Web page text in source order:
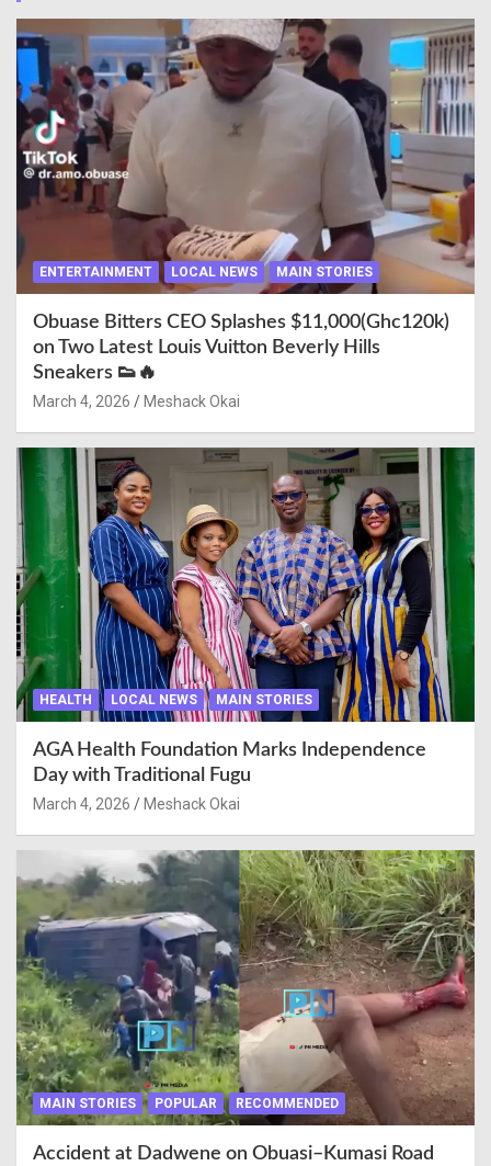
ENTERTAINMENT LOCAL NEWS MAIN STORIES
Obuase Bitters CEO Splashes $11,000(Ghc120k)
on Two Latest Louis Vuitton Beverly Hills
Sneakers 👟🔥
March 4, 2026 Meshack Okai
HEALTH LOCAL NEWS MAIN STORIES
AGA Health Foundation Marks Independence
Day with Traditional Fugu
March 4, 2026 Meshack Okai
MAIN STORIES POPULAR RECOMMENDED
Accident at Dadwene on Obuasi–Kumasi Road